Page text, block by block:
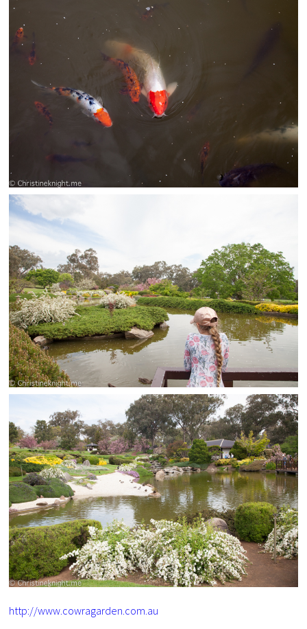
http://www.cowragarden.com.au